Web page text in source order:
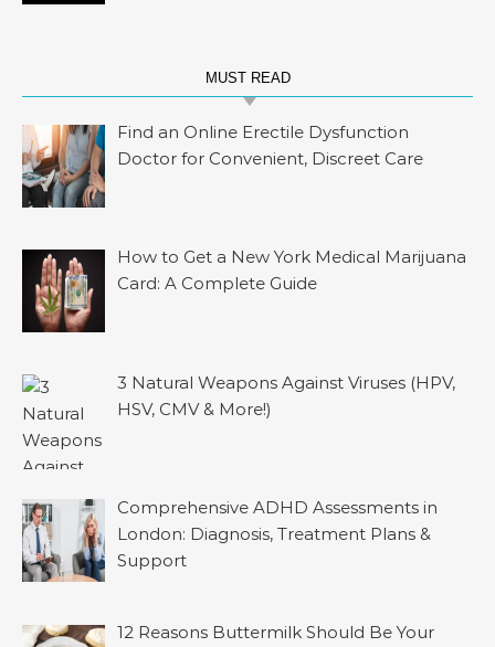
MUST READ
Find an Online Erectile Dysfunction
Doctor for Convenient, Discreet Care
How to Get a New York Medical Marijuana
Card: A Complete Guide
3 Natural Weapons Against Viruses (HPV,
HSV, CMV & More!)
Comprehensive ADHD Assessments in
London: Diagnosis, Treatment Plans &
Support
12 Reasons Buttermilk Should Be Your